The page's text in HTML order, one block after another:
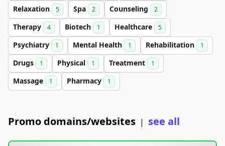
Relaxation 5 Spa 2 Counseling 2
Therapy 4 Biotech 1 Healthcare 5
Psychiatry 1 Mental Health 1 Rehabilitation 1
Drugs 1 Physical 1 Treatment 1
Massage 1 Pharmacy 1
Promo domains/websites | see all